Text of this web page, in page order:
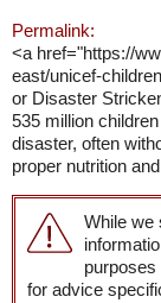
Permalink:
<a href="https://
east/unicef-
or Disaster
535 million
disaster, often
proper nutrition
While we
purposes
for advice